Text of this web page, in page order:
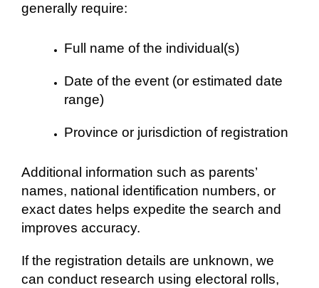
generally require:
Full name of the individual(s)
Date of the event (or estimated date
range)
Province or jurisdiction of registration
Additional information such as parents’
names, national identification numbers, or
exact dates helps expedite the search and
improves accuracy.
If the registration details are unknown, we
can conduct research using electoral rolls,